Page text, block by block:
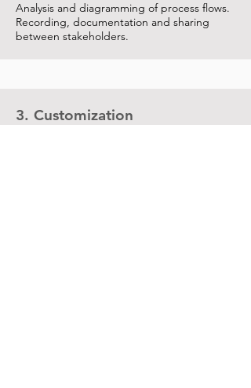
Analysis and diagramming of process flows.
Recording, documentation and sharing
between stakeholders.
3. Customization